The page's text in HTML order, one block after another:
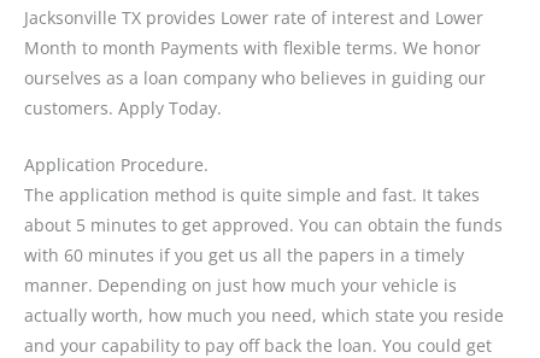
Jacksonville TX provides Lower rate of interest and Lower
Month to month Payments with flexible terms. We honor
ourselves as a loan company who believes in guiding our
customers. Apply Today.
Application Procedure.
The application method is quite simple and fast. It takes
about 5 minutes to get approved. You can obtain the funds
with 60 minutes if you get us all the papers in a timely
manner. Depending on just how much your vehicle is
actually worth, how much you need, which state you reside
and your capability to pay off back the loan. You could get